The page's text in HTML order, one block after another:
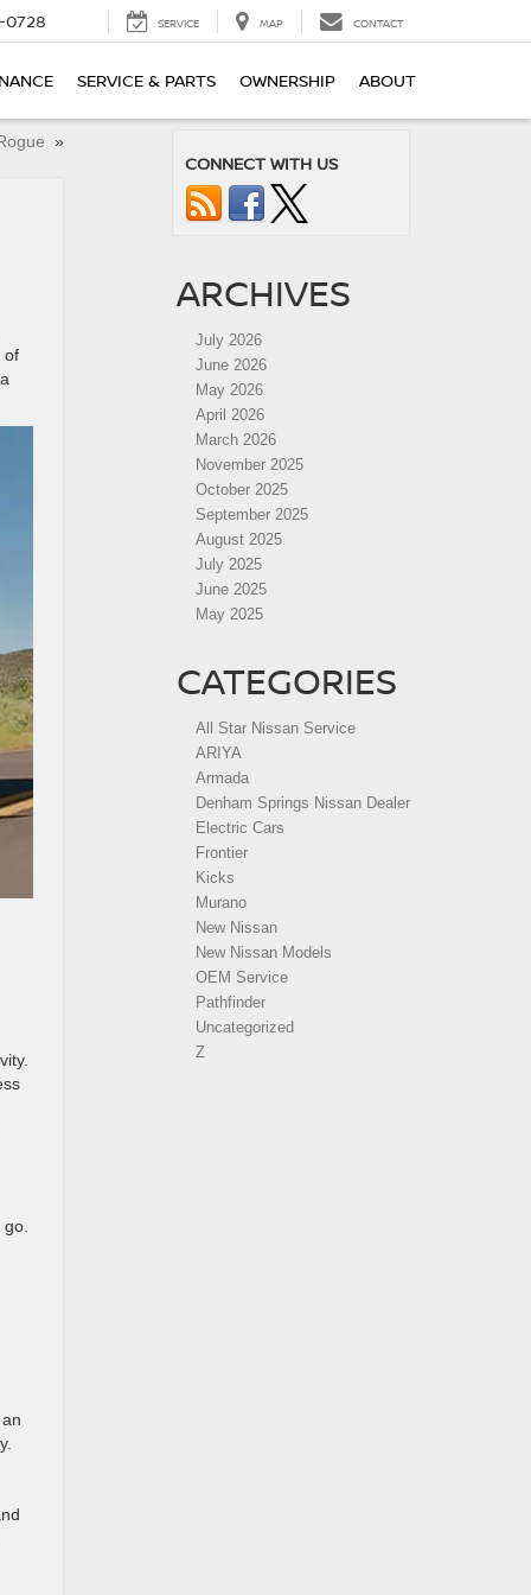
0728 SERVICE MAP CONTACT
SERVICE & PARTS OWNERSHIP ABOUT
»
of
CONNECT WITH US
ARCHIVES
July 2026
June 2026
May 2026
April 2026
March 2026
November 2025
October 2025
September 2025
August 2025
July 2025
June 2025
May 2025
CATEGORIES
All Star Nissan Service
ARIYA
Armada
Denham Springs Nissan Dealer
Electric Cars
Frontier
Kicks
Murano
New Nissan
New Nissan Models
OEM Service
Pathfinder
Uncategorized
Z